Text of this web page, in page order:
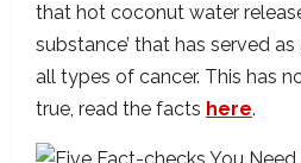
that hot coconut water
substance’ that has served
all types of cancer. This has
true, read the facts here.